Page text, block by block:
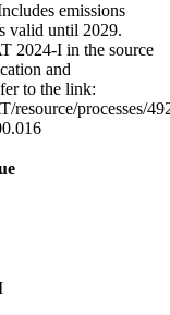
emissions
valid until 2029.
2024-I in the source
and
to the link:
processes/